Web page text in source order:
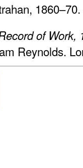
1860–70.
of Work,
Reynolds.